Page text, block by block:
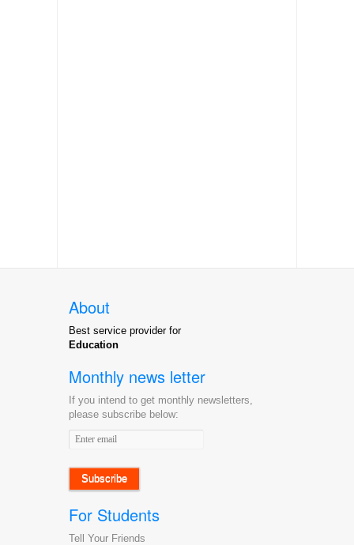
About
Best service provider for
Education
Monthly news letter
If you intend to get monthly newsletters,
please subscribe below:
Email
address
For Students
Tell Your Friends